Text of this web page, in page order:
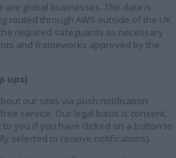
global businesses. The data is
routed through AWS outside of the UK
required safeguards as necessary
and frameworks approved by the
ups)
our sites via push notification
service. Our legal basis is consent,
you if you have clicked on a button to
selected to receive notifications).